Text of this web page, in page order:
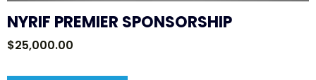
NYRIF PREMIER SPONSORSHIP
$25,000.00